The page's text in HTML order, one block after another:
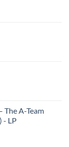
The A-Team
- LP